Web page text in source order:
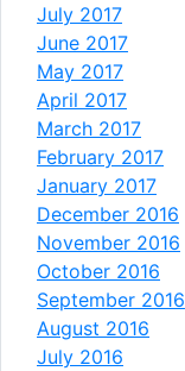
July 2017
June 2017
May 2017
April 2017
March 2017
February 2017
January 2017
December 2016
November 2016
October 2016
September 2016
August 2016
July 2016